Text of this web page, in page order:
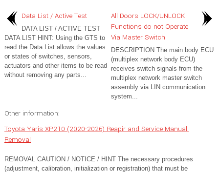
Data List / Active Test
DATA LIST / ACTIVE TEST
DATA LIST HINT: Using the GTS to
read the Data List allows the values
or states of switches, sensors,
actuators and other items to be read
without removing any parts...
All Doors LOCK/UNLOCK
Functions do not Operate
Via Master Switch
DESCRIPTION The main body ECU
(multiplex network body ECU)
receives switch signals from the
multiplex network master switch
assembly via LIN communication
system...
Other information:
Toyota Yaris XP210 (2020-2026) Reapir and Service Manual:
Removal
REMOVAL CAUTION / NOTICE / HINT The necessary procedures
(adjustment, calibration, initialization or registration) that must be